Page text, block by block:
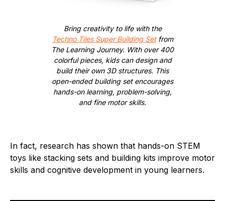
Bring creativity to life with the
Techno Tiles Super Building Setfrom
The Learning Journey. With over 400
colorful pieces, kids can design and
build their own 3D structures. This
open-ended building set encourages
hands-on learning, problem-solving,
and fine motor skills.
In fact, research has shown that hands-on STEM
toys like stacking sets and building kits improve motor
skills and cognitive development in young learners.